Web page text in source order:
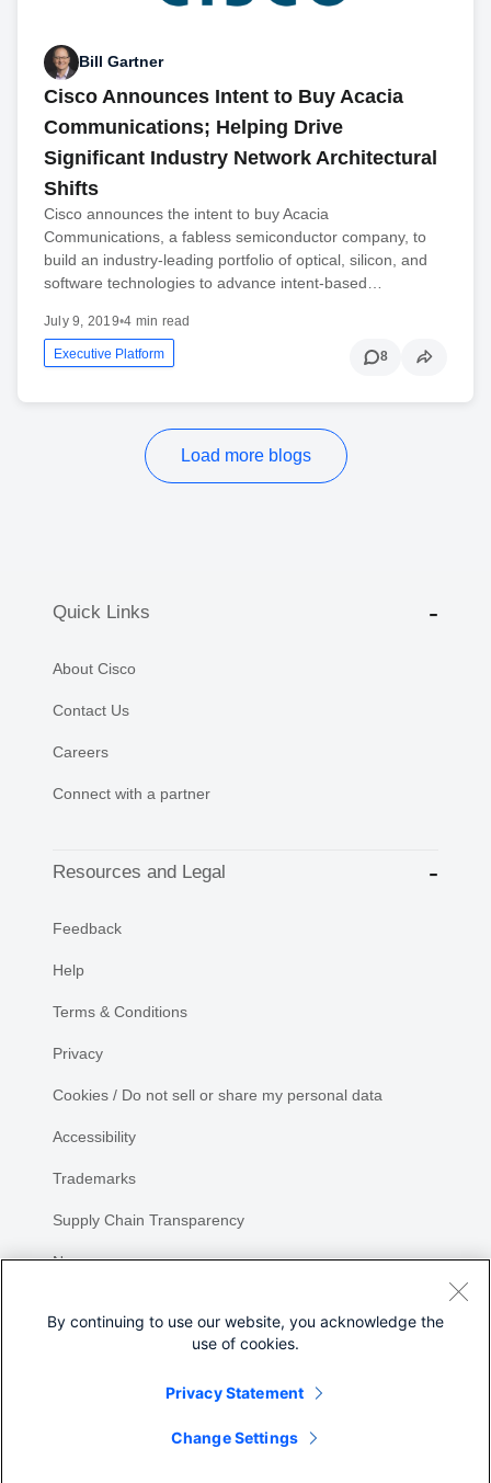
Bill Gartner
Cisco Announces Intent to Buy Acacia
Communications; Helping Drive
Significant Industry Network Architectural
Shifts
Cisco announces the intent to buy Acacia
Communications, a fabless semiconductor company, to
build an industry-leading portfolio of optical, silicon, and
software technologies to advance intent-based…
July 9, 2019•4 min read
Executive Platform 8
Load more blogs
Quick Links
About Cisco
Contact Us
Careers
Connect with a partner
Resources and Legal
Feedback
Help
Terms & Conditions
Privacy
Cookies / Do not sell or share my personal data
Accessibility
Trademarks
Supply Chain Transparency
Newsroom
By continuing to use our website, you acknowledge the
use of cookies.
Privacy Statement
Change Settings